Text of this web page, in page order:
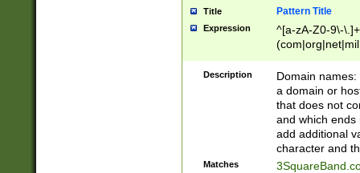
Title Pattern Title
Expression
^[a-zA-Z0-9\-
Description
Domain
a domain or
that does not
and which ends
add additional
character and
Matches